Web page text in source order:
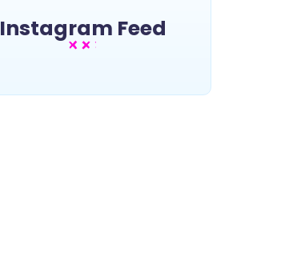
Instagram Feed